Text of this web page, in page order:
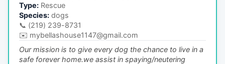
Type: Rescue
Species: dogs
📞 (219) 239-8731
✉️ mybellashouse1147@gmail.com
Our mission is to give every dog the chance to live in a
safe forever home.we assist in spaying/neutering